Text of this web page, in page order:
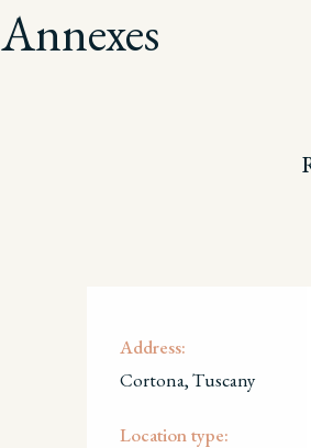
Address:
Cortona, Tuscany
Location type: